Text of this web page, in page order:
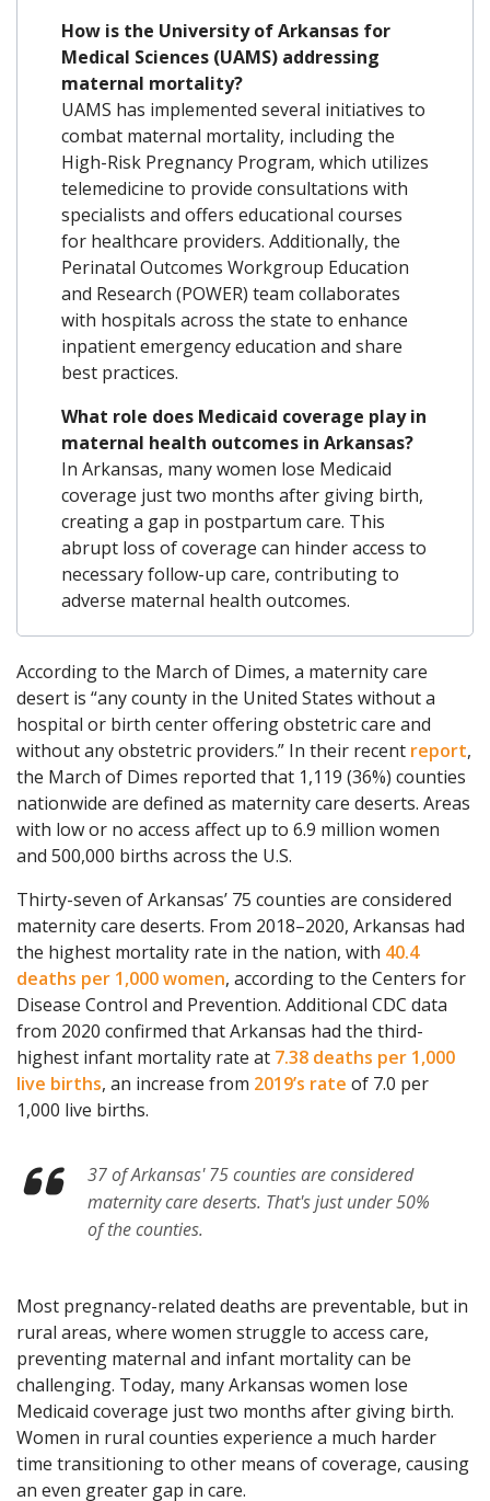
How is the University of Arkansas for
Medical Sciences (UAMS) addressing
maternal mortality?
UAMS has implemented several initiatives to
combat maternal mortality, including the
High-Risk Pregnancy Program, which utilizes
telemedicine to provide consultations with
specialists and offers educational courses
for healthcare providers. Additionally, the
Perinatal Outcomes Workgroup Education
and Research (POWER) team collaborates
with hospitals across the state to enhance
inpatient emergency education and share
best practices.
What role does Medicaid coverage play in
maternal health outcomes in Arkansas?
In Arkansas, many women lose Medicaid
coverage just two months after giving birth,
creating a gap in postpartum care. This
abrupt loss of coverage can hinder access to
necessary follow-up care, contributing to
adverse maternal health outcomes.
According to the March of Dimes, a maternity care
desert is “any county in the United States without a
hospital or birth center offering obstetric care and
without any obstetric providers.” In their recent report,
the March of Dimes reported that 1,119 (36%) counties
nationwide are defined as maternity care deserts. Areas
with low or no access affect up to 6.9 million women
and 500,000 births across the U.S.
Thirty-seven of Arkansas’ 75 counties are considered
maternity care deserts. From 2018–2020, Arkansas had
the highest mortality rate in the nation, with 40.4
deaths per 1,000 women, according to the Centers for
Disease Control and Prevention. Additional CDC data
from 2020 confirmed that Arkansas had the third-
highest infant mortality rate at 7.38 deaths per 1,000
live births, an increase from 2019’s rate of 7.0 per
1,000 live births.
37 of Arkansas' 75 counties are considered
maternity care deserts. That's just under 50%
of the counties.
Most pregnancy-related deaths are preventable, but in
rural areas, where women struggle to access care,
preventing maternal and infant mortality can be
challenging. Today, many Arkansas women lose
Medicaid coverage just two months after giving birth.
Women in rural counties experience a much harder
time transitioning to other means of coverage, causing
an even greater gap in care.